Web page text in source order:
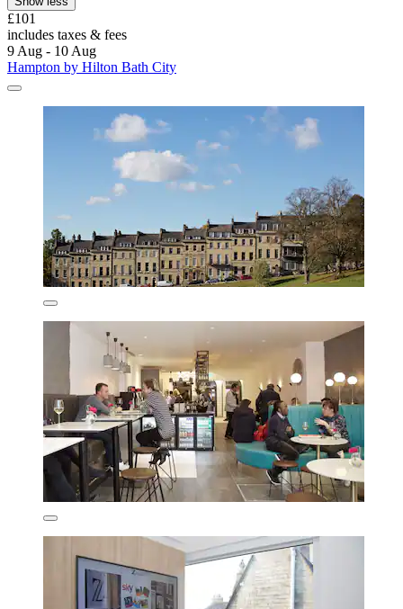
£101
includes taxes & fees
9 Aug - 10 Aug
Hampton by Hilton Bath City